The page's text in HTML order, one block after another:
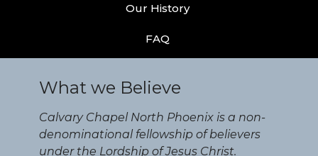
Our History
FAQ
What we Believe
Calvary Chapel North Phoenix is a non-
denominational fellowship of believers
under the Lordship of Jesus Christ.